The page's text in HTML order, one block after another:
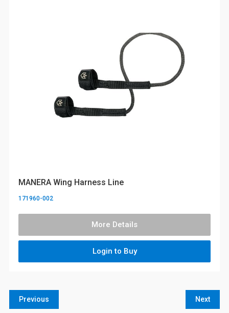
MANERA Wing Harness Line
171960-002
More Details
Login to Buy
Previous Next